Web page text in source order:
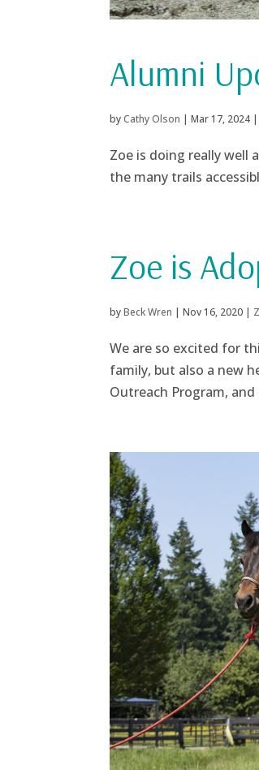
Alumni
byCathy Olson | Mar 17, 2024|
Zoe is doing really well
the many trails
Zoe is
byBeck Wren | Nov 16, 2020|
We are so excited for
family, but also a new
Outreach Program,